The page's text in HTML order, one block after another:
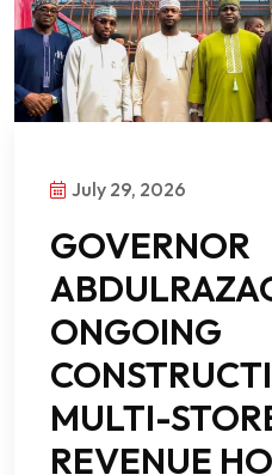
July 29, 2026
GOVERNOR
ONGOING
MULTI-
REVENUE